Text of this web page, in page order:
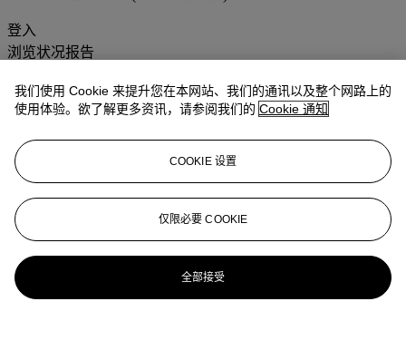
登入
浏览状况报告
我们使用 Cookie 来提升您在本网站、我们的通讯以及整个网路上的
使用体验。欲了解更多资讯，请参阅我们的 Cookie 通知
COOKIE 设置
仅限必要 COOKIE
全部接受